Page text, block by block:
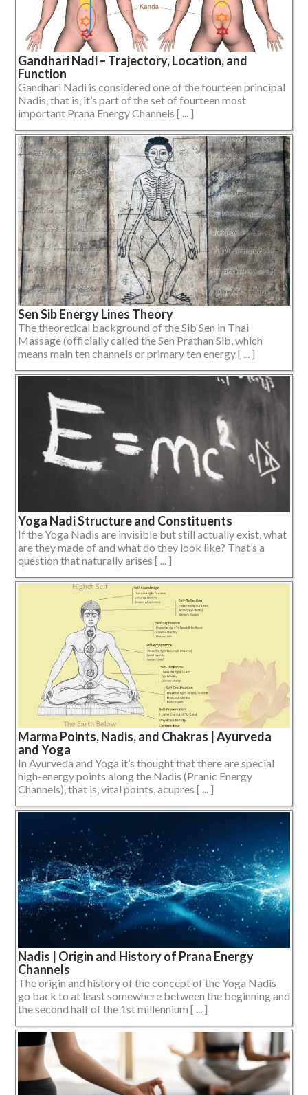
Gandhari Nadi – Trajectory, Location, and
Function
Gandhari Nadi is considered one of the fourteen principal
Nadis, that is, it’s part of the set of fourteen most
important Prana Energy Channels [ ... ]
Sen Sib Energy Lines Theory
The theoretical background of the Sib Sen in Thai
Massage (officially called the Sen Prathan Sib, which
means main ten channels or primary ten energy [ ... ]
Yoga Nadi Structure and Constituents
If the Yoga Nadis are invisible but still actually exist, what
are they made of and what do they look like? That’s a
question that naturally arises [ ... ]
Marma Points, Nadis, and Chakras | Ayurveda
and Yoga
In Ayurveda and Yoga it’s thought that there are special
high-energy points along the Nadis (Pranic Energy
Channels), that is, vital points, acupres [ ... ]
Nadis | Origin and History of Prana Energy
Channels
The origin and history of the concept of the Yoga Nadis
go back to at least somewhere between the beginning and
the second half of the 1st millennium [ ... ]